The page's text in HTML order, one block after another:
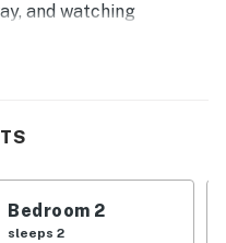
and watching
of your private
the beach and the
take lovely drives or
Seagrove Beach is
Bedroom 2
sleeps 2